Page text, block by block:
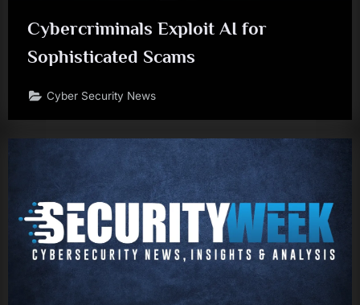
Cybercriminals Exploit AI for
Sophisticated Scams
Cyber Security News